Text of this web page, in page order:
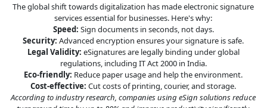
The global shift towards digitalization has made electronic signature
services essential for businesses. Here's why:
Speed: Sign documents in seconds, not days.
Security: Advanced encryption ensures your signature is safe.
Legal Validity: eSignatures are legally binding under global
regulations, including IT Act 2000 in India.
Eco-friendly: Reduce paper usage and help the environment.
Cost-effective: Cut costs of printing, courier, and storage.
According to industry research, companies using eSign solutions reduce